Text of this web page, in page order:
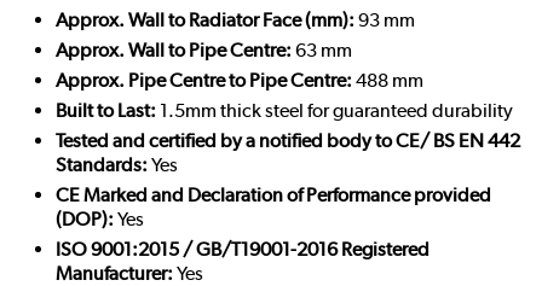
Approx. Wall to Radiator Face (mm): 93 mm
Approx. Wall to Pipe Centre: 63 mm
Approx. Pipe Centre to Pipe Centre: 488 mm
Built to Last: 1.5mm thick steel for guaranteed durability
Tested and certified by a notified body to CE/ BS EN 442
Standards: Yes
CE Marked and Declaration of Performance provided
(DOP): Yes
ISO 9001:2015 / GB/T19001-2016 Registered
Manufacturer: Yes